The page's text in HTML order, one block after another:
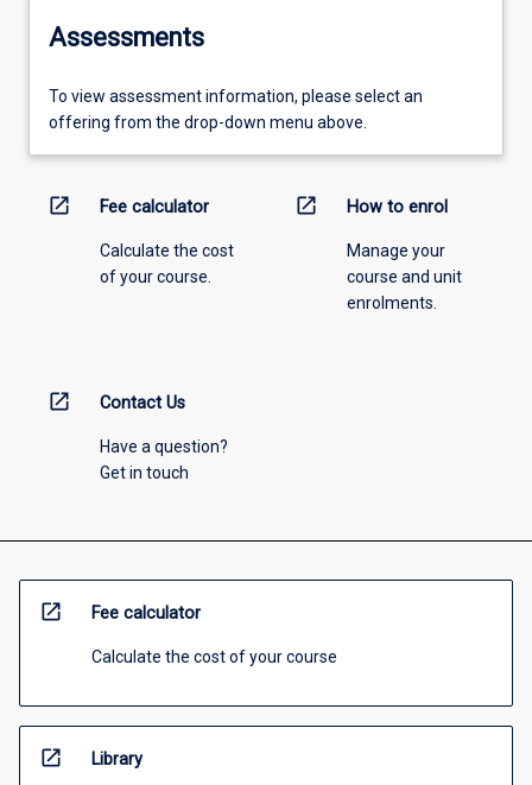
Assessments
To view assessment information, please select an
offering from the drop-down menu above.
open_in_new Fee calculator
Calculate the cost
of your course.
open_in_new How to enrol
Manage your
course and unit
enrolments.
open_in_new Contact Us
Have a question?
Get in touch
open_in_new Fee calculator
Calculate the cost of your course
open_in_new Library